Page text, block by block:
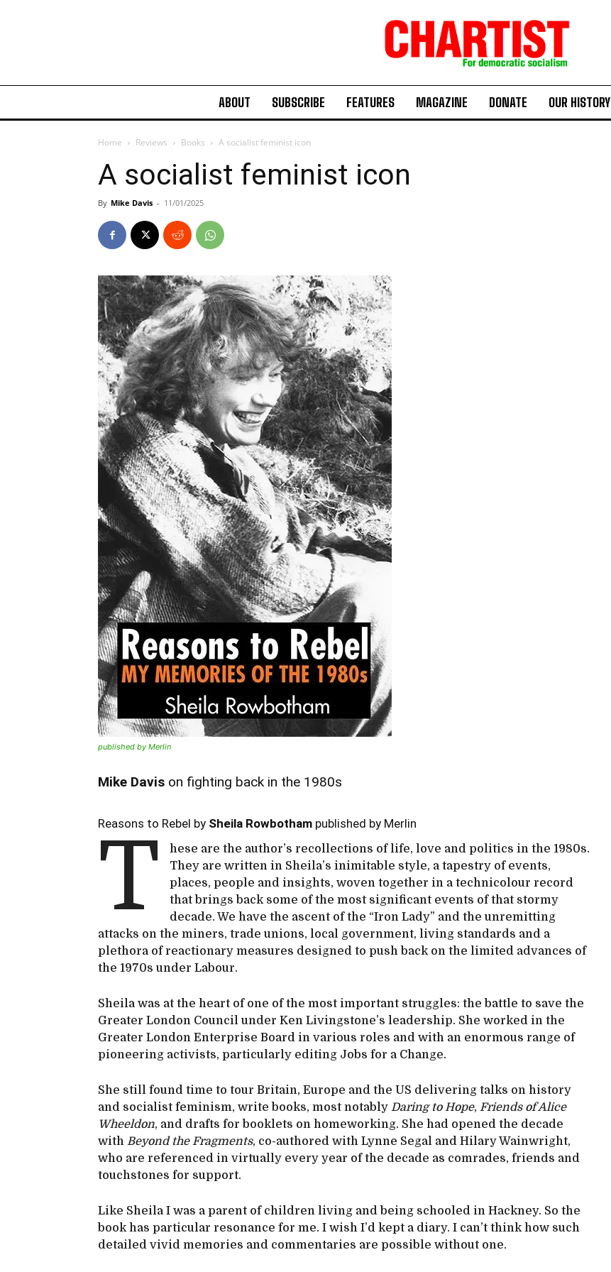
ABOUT SUBSCRIBE FEATURES MAGAZINE DONATE OUR HISTORY
Home Reviews Books A socialist feminist icon
A socialist feminist icon
By Mike Davis - 11/01/2025
published by Merlin
Mike Davis on fighting back in the 1980s
Reasons to Rebel by Sheila Rowbotham published by Merlin
T
hese are the author’s recollections of life, love and politics in the 1980s.
They are written in Sheila’s inimitable style, a tapestry of events,
places, people and insights, woven together in a technicolour record
that brings back some of the most significant events of that stormy
decade. We have the ascent of the “Iron Lady” and the unremitting
attacks on the miners, trade unions, local government, living standards and a
plethora of reactionary measures designed to push back on the limited advances of
the 1970s under Labour.
Sheila was at the heart of one of the most important struggles: the battle to save the
Greater London Council under Ken Livingstone’s leadership. She worked in the
Greater London Enterprise Board in various roles and with an enormous range of
pioneering activists, particularly editing Jobs for a Change.
She still found time to tour Britain, Europe and the US delivering talks on history
and socialist feminism, write books, most notably Daring to Hope, Friends of Alice
Wheeldon, and drafts for booklets on homeworking. She had opened the decade
with Beyond the Fragments, co-authored with Lynne Segal and Hilary Wainwright,
who are referenced in virtually every year of the decade as comrades, friends and
touchstones for support.
Like Sheila I was a parent of children living and being schooled in Hackney. So the
book has particular resonance for me. I wish I’d kept a diary. I can’t think how such
detailed vivid memories and commentaries are possible without one.